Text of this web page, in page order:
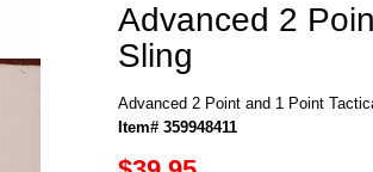
Advanced 2
Sling
Advanced 2 Point and 1 Point
Item# 359948411